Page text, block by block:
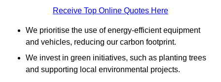
Receive Top Online Quotes Here
We prioritise the use of energy-efficient equipment
and vehicles, reducing our carbon footprint.
We invest in green initiatives, such as planting trees
and supporting local environmental projects.